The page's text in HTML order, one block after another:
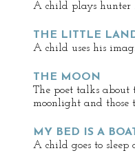
A child plays hunter
THE LITTLE
A child uses his
THE MOON
The poet talks
moonlight and those
MY BED IS A
A child goes to sleep